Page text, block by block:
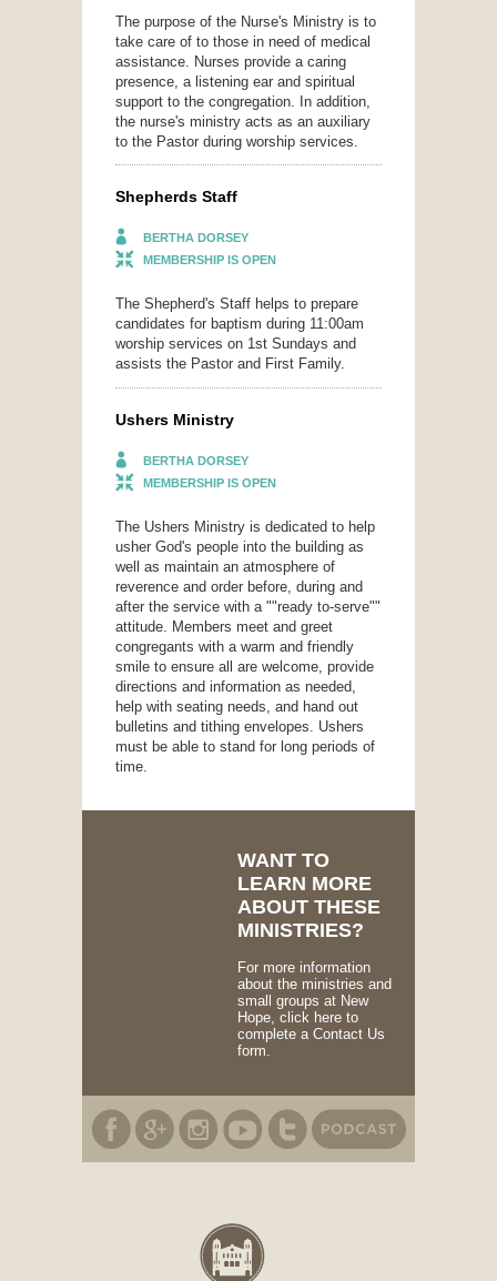
The purpose of the Nurse's Ministry is to
take care of to those in need of medical
assistance. Nurses provide a caring
presence, a listening ear and spiritual
support to the congregation. In addition,
the nurse's ministry acts as an auxiliary
to the Pastor during worship services.
Shepherds Staff
BERTHA DORSEY
MEMBERSHIP IS OPEN
The Shepherd's Staff helps to prepare
candidates for baptism during 11:00am
worship services on 1st Sundays and
assists the Pastor and First Family.
Ushers Ministry
BERTHA DORSEY
MEMBERSHIP IS OPEN
The Ushers Ministry is dedicated to help
usher God's people into the building as
well as maintain an atmosphere of
reverence and order before, during and
after the service with a ""ready to-serve""
attitude. Members meet and greet
congregants with a warm and friendly
smile to ensure all are welcome, provide
directions and information as needed,
help with seating needs, and hand out
bulletins and tithing envelopes. Ushers
must be able to stand for long periods of
time.
WANT TO
LEARN MORE
ABOUT THESE
MINISTRIES?
For more information
about the ministries and
small groups at New
Hope, click here to
complete a Contact Us
form.